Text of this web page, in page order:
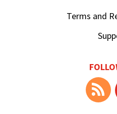
Terms and